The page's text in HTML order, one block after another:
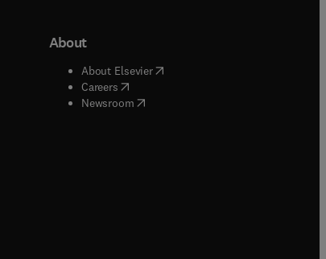
About
About Elsevier( opens in new tab/window
Careers( opens in new tab/window
Newsroom( opens in new tab/window